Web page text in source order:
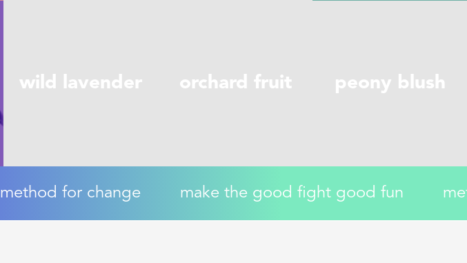
wild lavender orchard fruit peony blush
method for change make the good fight good fun